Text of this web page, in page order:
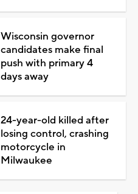
Wisconsin governor
candidates make final
push with primary 4
days away
24-year-old killed after
losing control, crashing
motorcycle in
Milwaukee